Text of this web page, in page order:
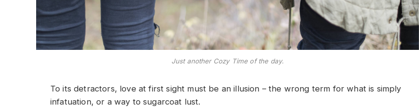
Just another Cozy Time of the day.
To its detractors, love at first sight must be an illusion – the wrong term for what is simply
infatuation, or a way to sugarcoat lust.